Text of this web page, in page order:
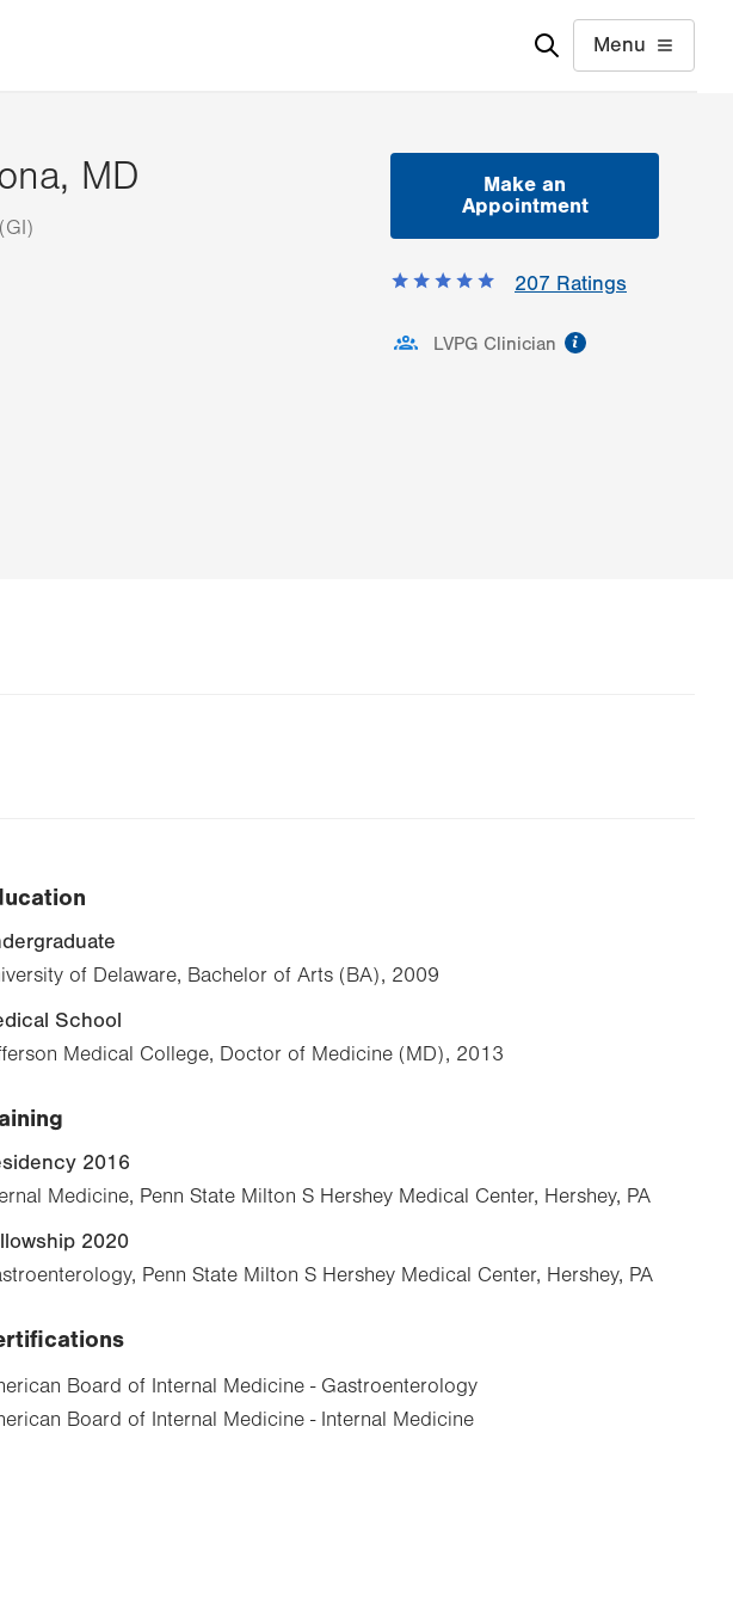
Menu
MD
Make an
Appointment
207 Ratings
LVPG Clinician
of Delaware, Bachelor of Arts (BA), 2009
School
Medical College, Doctor of Medicine (MD), 2013
2016
Medicine, Penn State Milton S Hershey Medical Center, Hershey, PA
2020
Penn State Milton S Hershey Medical Center, Hershey, PA
Board of Internal Medicine - Gastroenterology
Board of Internal Medicine - Internal Medicine